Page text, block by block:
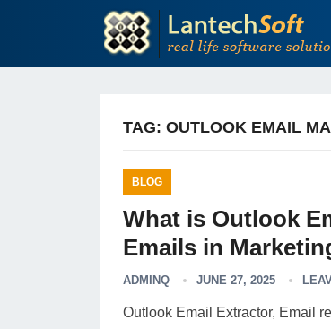
TAG: OUTLOOK EMAIL
BLOG
What is Outlook
Emails in
ADMINQ JUNE 27, 2025
Outlook Email Extractor, Email